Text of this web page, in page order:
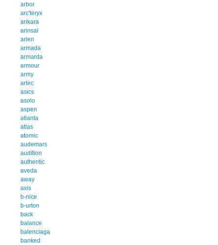
arbor
arc'teryx
arikara
arinsal
arlen
armada
armarda
armour
army
artec
asics
asolo
aspen
atlanta
atlas
atomic
audemars
audition
authentic
aveda
away
axis
b-nice
b-urton
back
balance
balenciaga
banked